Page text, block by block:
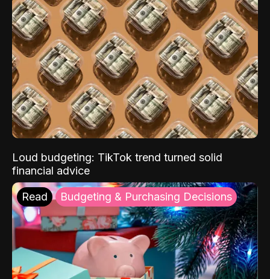
Loud budgeting: TikTok trend turned solid
financial advice
Read Budgeting & Purchasing Decisions